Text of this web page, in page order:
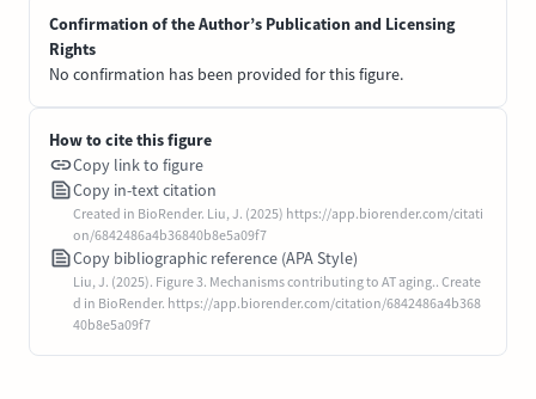
Confirmation of the Author’s Publication and Licensing
Rights
No confirmation has been provided for this figure.
How to cite this figure
Copy link to figure
Copy in-text citation
Created in BioRender. Liu, J. (2025) https://app.biorender.com/citati
on/6842486a4b36840b8e5a09f7
Copy bibliographic reference (APA Style)
Liu, J. (2025). Figure 3. Mechanisms contributing to AT aging.. Create
d in BioRender. https://app.biorender.com/citation/6842486a4b368
40b8e5a09f7